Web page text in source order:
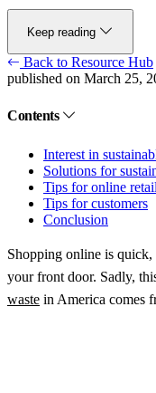
Keep reading
Back to Resource Hub
published on March 25,
Contents
Interest in
Solutions for
Tips for online
Tips for customers
Conclusion
Shopping online is quick,
your front door. Sadly,
waste in America comes